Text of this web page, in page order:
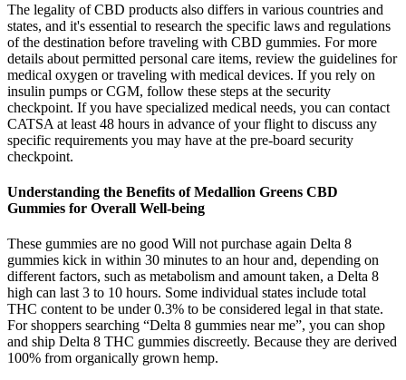
The legality of CBD products also differs in various countries and
states, and it's essential to research the specific laws and regulations
of the destination before traveling with CBD gummies. For more
details about permitted personal care items, review the guidelines for
medical oxygen or traveling with medical devices. If you rely on
insulin pumps or CGM, follow these steps at the security
checkpoint. If you have specialized medical needs, you can contact
CATSA at least 48 hours in advance of your flight to discuss any
specific requirements you may have at the pre-board security
checkpoint.
Understanding the Benefits of Medallion Greens CBD
Gummies for Overall Well-being
These gummies are no good Will not purchase again Delta 8
gummies kick in within 30 minutes to an hour and, depending on
different factors, such as metabolism and amount taken, a Delta 8
high can last 3 to 10 hours. Some individual states include total
THC content to be under 0.3% to be considered legal in that state.
For shoppers searching “Delta 8 gummies near me”, you can shop
and ship Delta 8 THC gummies discreetly. Because they are derived
100% from organically grown hemp.